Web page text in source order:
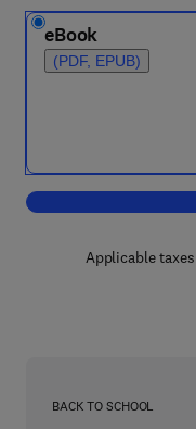
eBook
(PDF, EPUB)
Applicable
BACK TO SCHOOL